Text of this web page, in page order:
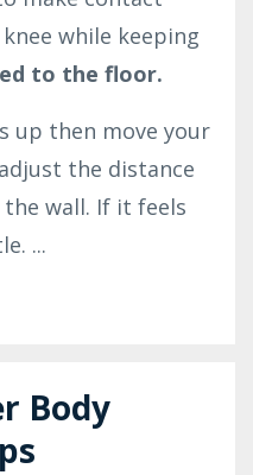
while keeping
to the floor.
up then move your
the distance
wall. If it feels
...
Body